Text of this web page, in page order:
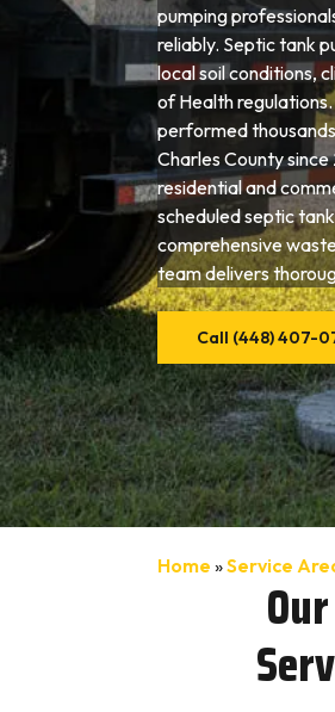
pumping
reliably. Septic tank
local soil conditions,
of Health
performed
Charles County
residential and
scheduled septic
comprehensive
team delivers
Call (448) 407-
Home »Service